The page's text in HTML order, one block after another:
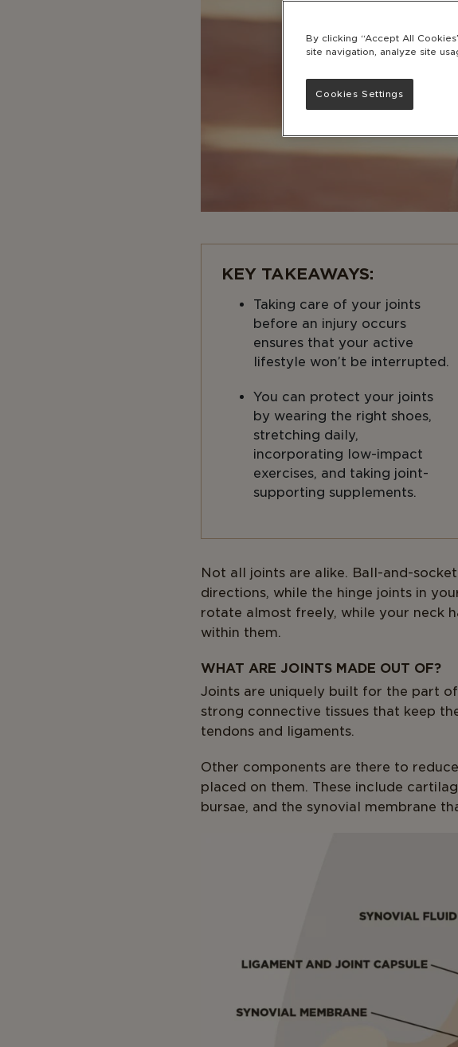
KEY TAKEAWAYS:
Taking care of your joints
before an injury occurs
ensures that your active
lifestyle won’t be interrupted.
You can protect your joints
by wearing the right shoes,
stretching daily,
incorporating low-impact
exercises, and taking joint-
supporting supplements.
Body
Not all joints are alike. Ball-and-
directions, while the hinge joints in
rotate almost freely, while your neck
within them.
WHAT ARE JOINTS MADE OUT OF?
Joints are uniquely built for the part
strong connective tissues that keep
tendons and ligaments.
Other components are there to
placed on them. These include
bursae, and the synovial membrane
By clicking “Accept All
site navigation, analyze site
Cookies Settings